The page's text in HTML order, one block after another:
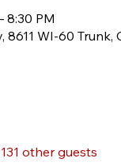
8:30 PM
8611 WI-60 Trunk,
other guests